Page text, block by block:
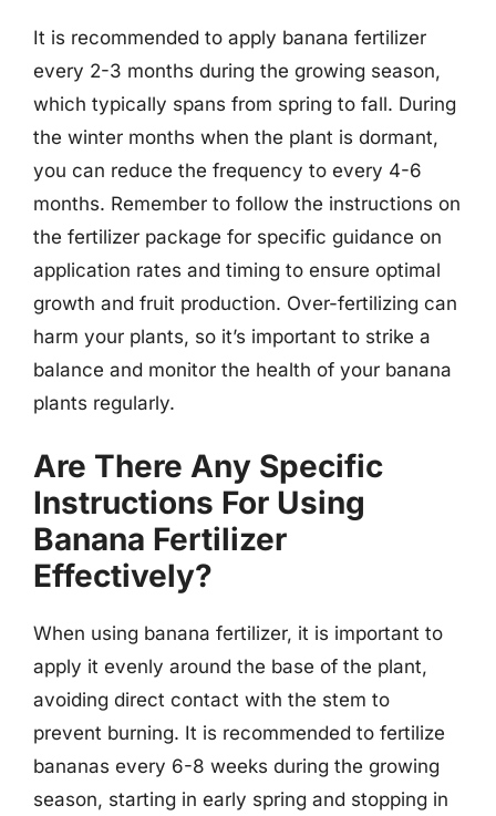
It is recommended to apply banana fertilizer
every 2-3 months during the growing season,
which typically spans from spring to fall. During
the winter months when the plant is dormant,
you can reduce the frequency to every 4-6
months. Remember to follow the instructions on
the fertilizer package for specific guidance on
application rates and timing to ensure optimal
growth and fruit production. Over-fertilizing can
harm your plants, so it’s important to strike a
balance and monitor the health of your banana
plants regularly.
Are There Any Specific
Instructions For Using
Banana Fertilizer
Effectively?
When using banana fertilizer, it is important to
apply it evenly around the base of the plant,
avoiding direct contact with the stem to
prevent burning. It is recommended to fertilize
bananas every 6-8 weeks during the growing
season, starting in early spring and stopping in